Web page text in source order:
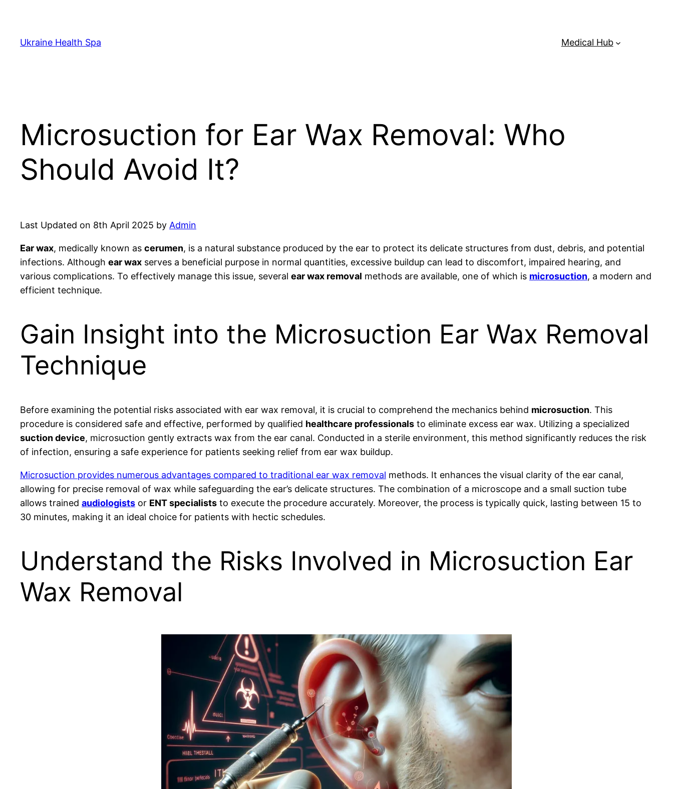
content
Ukraine Health Spa Medical Hub
Microsuction for Ear Wax Removal: Who
Should Avoid It?
Last Updated on 8th April 2025 by Admin
Ear wax, medically known as cerumen, is a natural substance produced by the ear to protect its delicate structures from dust, debris, and potential
infections. Although ear wax serves a beneficial purpose in normal quantities, excessive buildup can lead to discomfort, impaired hearing, and
various complications. To effectively manage this issue, several ear wax removal methods are available, one of which is microsuction, a modern and
efficient technique.
Gain Insight into the Microsuction Ear Wax Removal
Technique
Before examining the potential risks associated with ear wax removal, it is crucial to comprehend the mechanics behind microsuction. This
procedure is considered safe and effective, performed by qualified healthcare professionals to eliminate excess ear wax. Utilizing a specialized
suction device, microsuction gently extracts wax from the ear canal. Conducted in a sterile environment, this method significantly reduces the risk
of infection, ensuring a safe experience for patients seeking relief from ear wax buildup.
Microsuction provides numerous advantages compared to traditional ear wax removal methods. It enhances the visual clarity of the ear canal,
allowing for precise removal of wax while safeguarding the ear’s delicate structures. The combination of a microscope and a small suction tube
allows trained audiologists or ENT specialists to execute the procedure accurately. Moreover, the process is typically quick, lasting between 15 to
30 minutes, making it an ideal choice for patients with hectic schedules.
Understand the Risks Involved in Microsuction Ear
Wax Removal